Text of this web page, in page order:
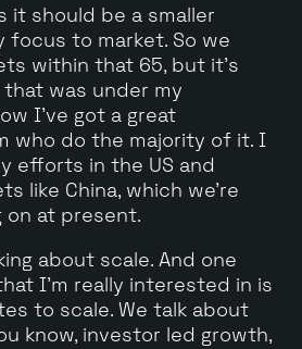
it should be a smaller
focus to market. So we
within that 65, but it's
was under my
I've got a great
who do the majority of it. I
efforts in the US and
like China, which we're
on at present.
about scale. And one
I'm really interested in is
to scale. We talk about
know, investor led growth,